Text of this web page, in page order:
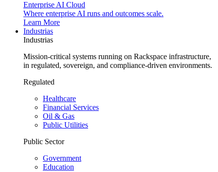
Enterprise AI Cloud
Where enterprise AI runs and outcomes scale.
Learn More
Industrias
Industrias
Mission-critical systems running on Rackspace infrastructure,
in regulated, sovereign, and compliance-driven environments.
Regulated
Healthcare
Financial Services
Oil & Gas
Public Utilities
Public Sector
Government
Education